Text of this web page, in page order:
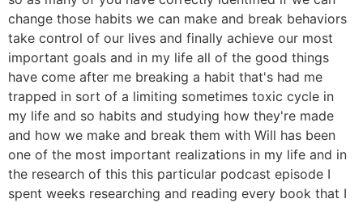
change those habits we can make and break behaviors
take control of our lives and finally achieve our most
important goals and in my life all of the good things
have come after me breaking a habit that's had me
trapped in sort of a limiting sometimes toxic cycle in
my life and so habits and studying how they're made
and how we make and break them with Will has been
one of the most important realizations in my life and in
the research of this this particular podcast episode I
spent weeks researching and reading every book that I